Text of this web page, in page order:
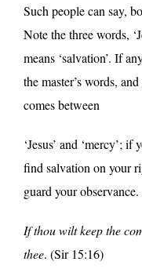
Such people can say,
Note the three words,
means ‘salvation’. If
the master’s words,
comes between
‘Jesus’ and ‘mercy’;
find salvation on your
guard your
If thou wilt keep the
thee. (Sir 15:16)